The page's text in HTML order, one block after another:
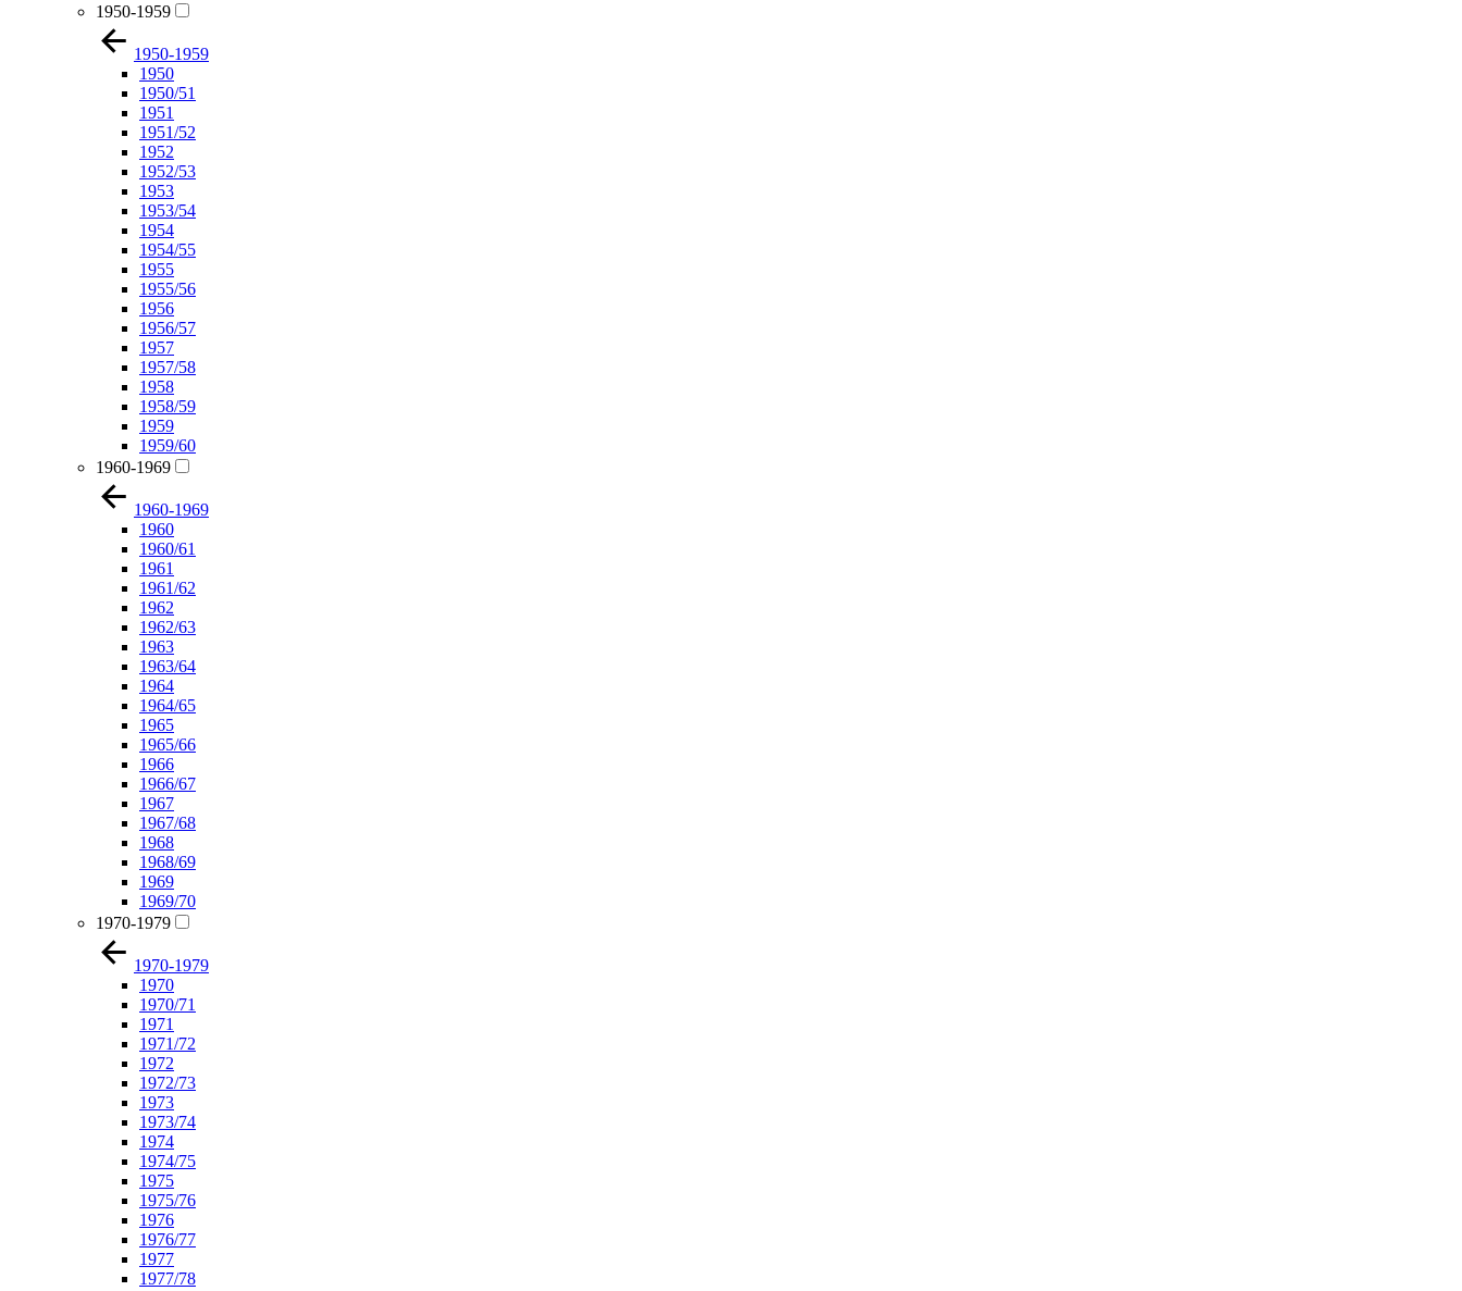
1950-1959
1950-1959
1950
1950/51
1951
1951/52
1952
1952/53
1953
1953/54
1954
1954/55
1955
1955/56
1956
1956/57
1957
1957/58
1958
1958/59
1959
1959/60
1960-1969
1960-1969
1960
1960/61
1961
1961/62
1962
1962/63
1963
1963/64
1964
1964/65
1965
1965/66
1966
1966/67
1967
1967/68
1968
1968/69
1969
1969/70
1970-1979
1970-1979
1970
1970/71
1971
1971/72
1972
1972/73
1973
1973/74
1974
1974/75
1975
1975/76
1976
1976/77
1977
1977/78